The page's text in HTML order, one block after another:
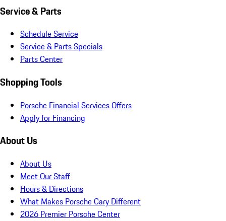
Service & Parts
Schedule Service
Service & Parts Specials
Parts Center
Shopping Tools
Porsche Financial Services Offers
Apply for Financing
About Us
About Us
Meet Our Staff
Hours & Directions
What Makes Porsche Cary Different
2026 Premier Porsche Center